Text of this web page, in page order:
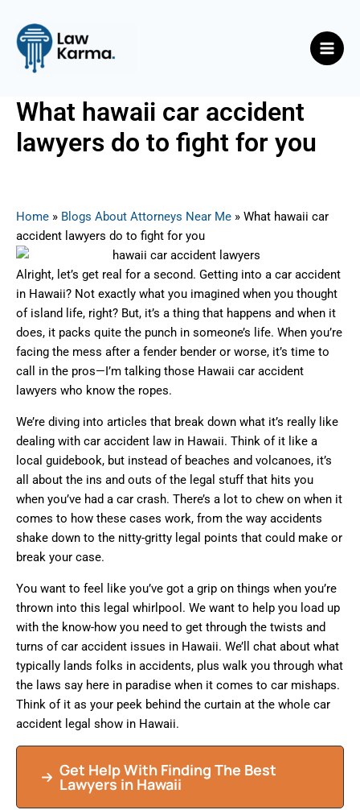
content
What hawaii car accident
lawyers do to fight for you
Home » Blogs About Attorneys Near Me » What hawaii car
accident lawyers do to fight for you
Alright, let’s get real for a second. Getting into a car accident
in Hawaii? Not exactly what you imagined when you thought
of island life, right? But, it’s a thing that happens and when it
does, it packs quite the punch in someone’s life. When you’re
facing the mess after a fender bender or worse, it’s time to
call in the pros—I’m talking those Hawaii car accident
lawyers who know the ropes.
We’re diving into articles that break down what it’s really like
dealing with car accident law in Hawaii. Think of it like a
local guidebook, but instead of beaches and volcanoes, it’s
all about the ins and outs of the legal stuff that hits you
when you’ve had a car crash. There’s a lot to chew on when it
comes to how these cases work, from the way accidents
shake down to the nitty-gritty legal points that could make or
break your case.
You want to feel like you’ve got a grip on things when you’re
thrown into this legal whirlpool. We want to help you load up
with the know-how you need to get through the twists and
turns of car accident issues in Hawaii. We’ll chat about what
typically lands folks in accidents, plus walk you through what
the laws say here in paradise when it comes to car mishaps.
Think of it as your peek behind the curtain at the whole car
accident legal show in Hawaii.
Get Help With Finding The Best
Lawyers in Hawaii
navigation